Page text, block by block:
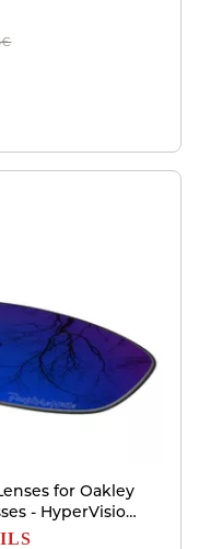
for Oakley
- HyperVision
Ultra